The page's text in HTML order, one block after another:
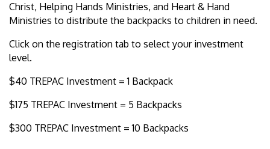
Christ, Helping Hands Ministries, and Heart & Hand
Ministries to distribute the backpacks to children in need.
Click on the registration tab to select your investment
level.
$40 TREPAC Investment = 1 Backpack
$175 TREPAC Investment = 5 Backpacks
$300 TREPAC Investment = 10 Backpacks